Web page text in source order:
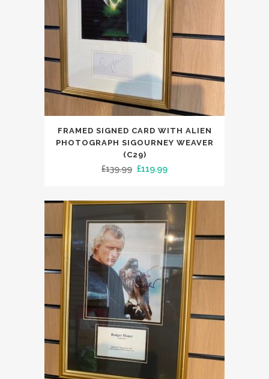
FRAMED SIGNED CARD WITH ALIEN
PHOTOGRAPH SIGOURNEY WEAVER
(C29)
£139.99 Original
was:
£139.99.
£119.99Current
is:
£119.99.